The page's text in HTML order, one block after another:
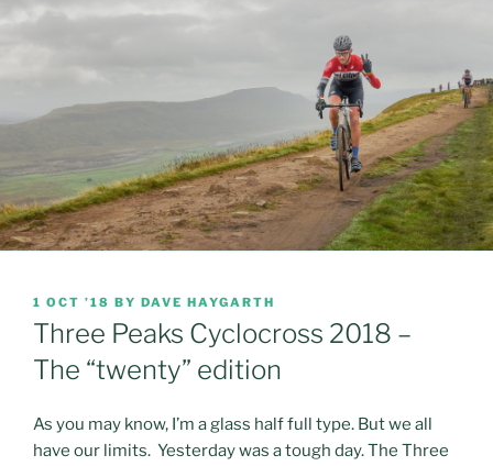
POSTED
ON
1 OCT ’18 BY DAVE HAYGARTH
Three Peaks Cyclocross 2018 –
The “twenty” edition
As you may know, I’m a glass half full type. But we all
have our limits. Yesterday was a tough day. The Three